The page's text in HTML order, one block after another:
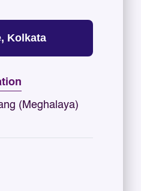
Kolkata
(Meghalaya)